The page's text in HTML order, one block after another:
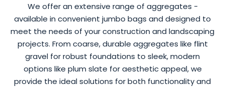
We offer an extensive range of aggregates -
available in convenient jumbo bags and designed to
meet the needs of your construction and landscaping
projects. From coarse, durable aggregates like flint
gravel for robust foundations to sleek, modern
options like plum slate for aesthetic appeal, we
provide the ideal solutions for both functionality and